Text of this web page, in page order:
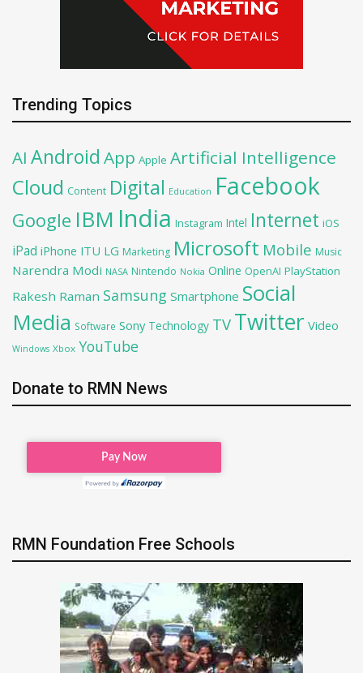
Trending Topics
AI Android App Apple Artificial Intelligence
Cloud Content Digital Education Facebook
Google IBM India Instagram Intel Internet iOS
iPad iPhone ITU LG Marketing Microsoft Mobile Music
Narendra Modi NASA Nintendo Nokia Online OpenAI PlayStation
Rakesh Raman Samsung Smartphone Social
Media Software Sony Technology TV Twitter Video
Windows Xbox YouTube
Donate to RMN News
RMN Foundation Free Schools